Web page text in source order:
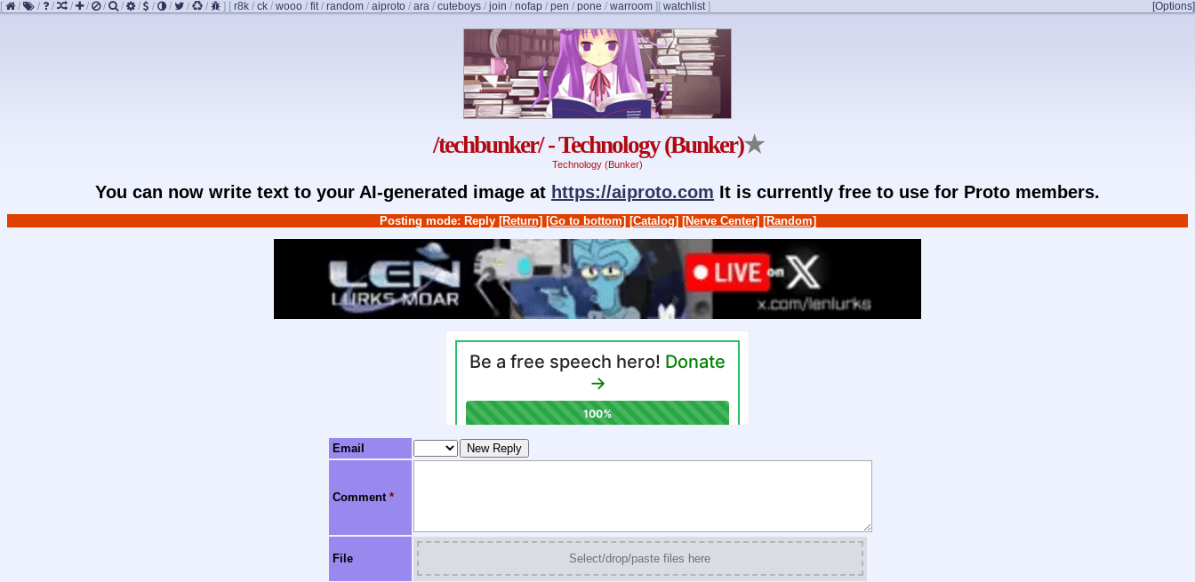
[ / / / / / / / / / / / / ] [ r8k / ck / wooo / fit/ random / aiproto / ara / cuteboys / join / nofap / pen / pone / warroom ] [Options]
[ watchlist]
/techbunker/ - Technology (Bunker)★
Technology (Bunker)
You can now write text to your AI-generated image at https://aiproto.com It is currently free to use for Proto members.
Posting mode: Reply [Return] [Go to bottom] [Catalog] [Nerve Center] [Random]
Email
Comment *
File Select/drop/paste files here